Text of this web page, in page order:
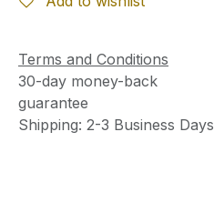
Terms and Conditions
30-day money-back
guarantee
Shipping: 2-3 Business Days